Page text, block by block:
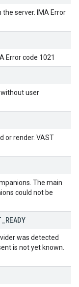
server. IMA Error
Error code 1021
user
or render. VAST
The main
could not be
READY
was detected
is not yet known.